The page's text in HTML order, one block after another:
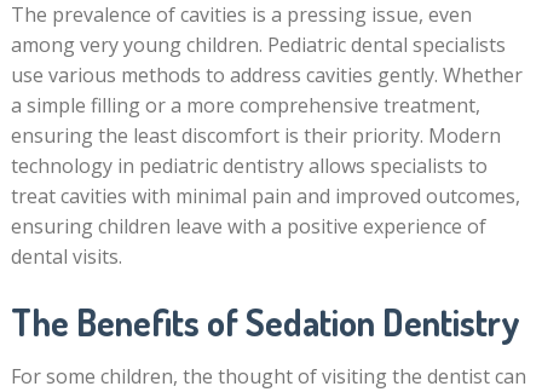
The prevalence of cavities is a pressing issue, even
among very young children. Pediatric dental specialists
use various methods to address cavities gently. Whether
a simple filling or a more comprehensive treatment,
ensuring the least discomfort is their priority. Modern
technology in pediatric dentistry allows specialists to
treat cavities with minimal pain and improved outcomes,
ensuring children leave with a positive experience of
dental visits.
The Benefits of Sedation Dentistry
For some children, the thought of visiting the dentist can